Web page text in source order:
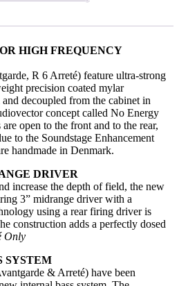
HIGH FREQUENCY
R 6 Arreté) feature ultra-strong
precision coated mylar
decoupled from the cabinet in
concept called No Energy
open to the front and to the rear,
to the Soundstage Enhancement
handmade in Denmark.
DRIVER
increase the depth of field, the new
3” midrange driver with a
using a rear firing driver is
construction adds a perfectly dosed
Only
SYSTEM
& Arreté) have been